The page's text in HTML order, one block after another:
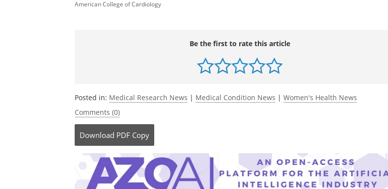
molecular and pharmacologic analyses to begin to explain what, if any, direct role diet
Be the first to rate this article
Posted in:Medical Research News| Medical Condition News | Women's Health News
Comments (0)